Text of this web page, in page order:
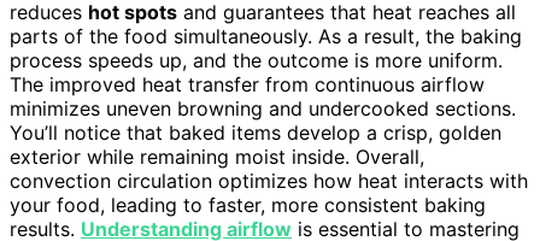
reduces hot spots and guarantees that heat reaches all
parts of the food simultaneously. As a result, the baking
process speeds up, and the outcome is more uniform.
The improved heat transfer from continuous airflow
minimizes uneven browning and undercooked sections.
You’ll notice that baked items develop a crisp, golden
exterior while remaining moist inside. Overall,
convection circulation optimizes how heat interacts with
your food, leading to faster, more consistent baking
results. Understanding airflow is essential to mastering